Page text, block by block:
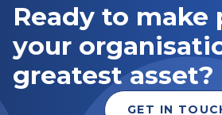
Ready to make
your
greatest asset?
GET IN